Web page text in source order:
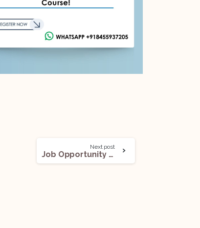
Next post
Job Opportunity (Litigation) @Claritas Legal: Apply Now!